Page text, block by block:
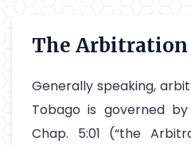
The Arbitration
Generally speaking,
Tobago is governed
Chap. 5:01 (“the